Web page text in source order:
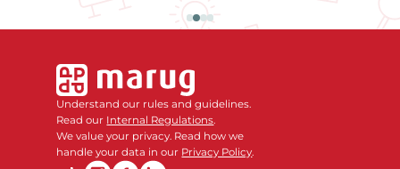
Understand our rules and guidelines.
Read our Internal Regulations.
We value your privacy. Read how we
handle your data in our Privacy Policy.